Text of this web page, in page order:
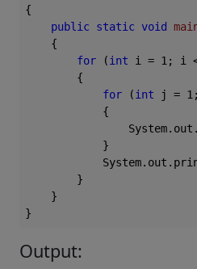
{
public static void
{
for (int i = 1 ; i
        {
for (int j = 1
            {
            }
        }
    }
Output: